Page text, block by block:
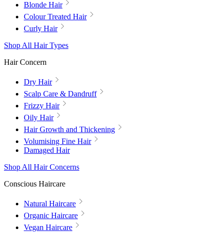
Blonde Hair
Colour Treated Hair
Curly Hair
Shop All Hair Types
Hair Concern
Dry Hair
Scalp Care & Dandruff
Frizzy Hair
Oily Hair
Hair Growth and Thickening
Volumising Fine Hair
Damaged Hair
Shop All Hair Concerns
Conscious Haircare
Natural Haircare
Organic Haircare
Vegan Haircare